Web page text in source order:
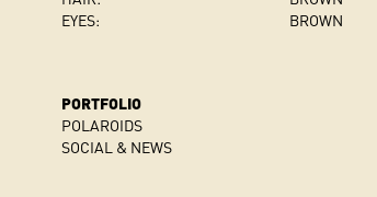
EYES:
BROWN
PORTFOLIO
POLAROIDS
SOCIAL & NEWS